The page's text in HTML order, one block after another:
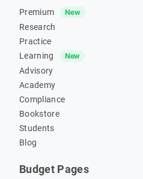
Premium New
Research
Practice
Learning
New
Advisory
Academy
Compliance
Bookstore
Students
Blog
Budget Pages